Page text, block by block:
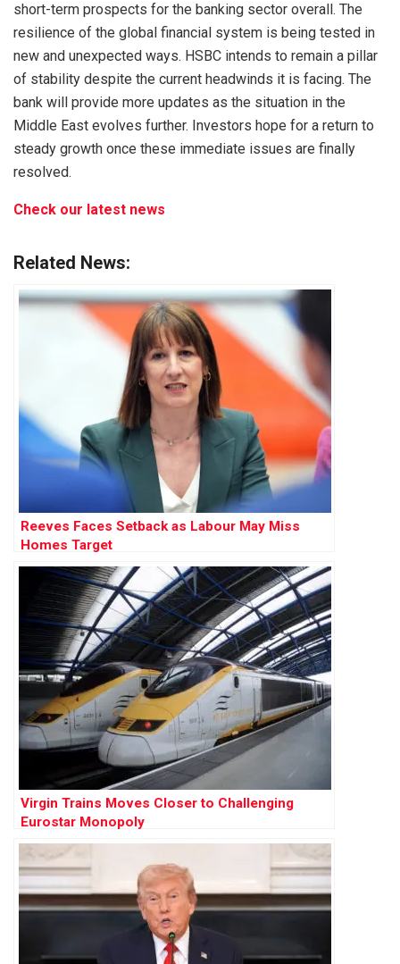
short-term prospects for the banking sector overall. The
resilience of the global financial system is being tested in
new and unexpected ways. HSBC intends to remain a pillar
of stability despite the current headwinds it is facing. The
bank will provide more updates as the situation in the
Middle East evolves further. Investors hope for a return to
steady growth once these immediate issues are finally
resolved.
Check our latest news
Related News:
Reeves Faces Setback as Labour May Miss
Homes Target
Virgin Trains Moves Closer to Challenging
Eurostar Monopoly